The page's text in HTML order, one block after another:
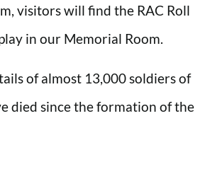
visitors will find the RAC Roll
in our Memorial Room.
of almost 13,000 soldiers of
died since the formation of the